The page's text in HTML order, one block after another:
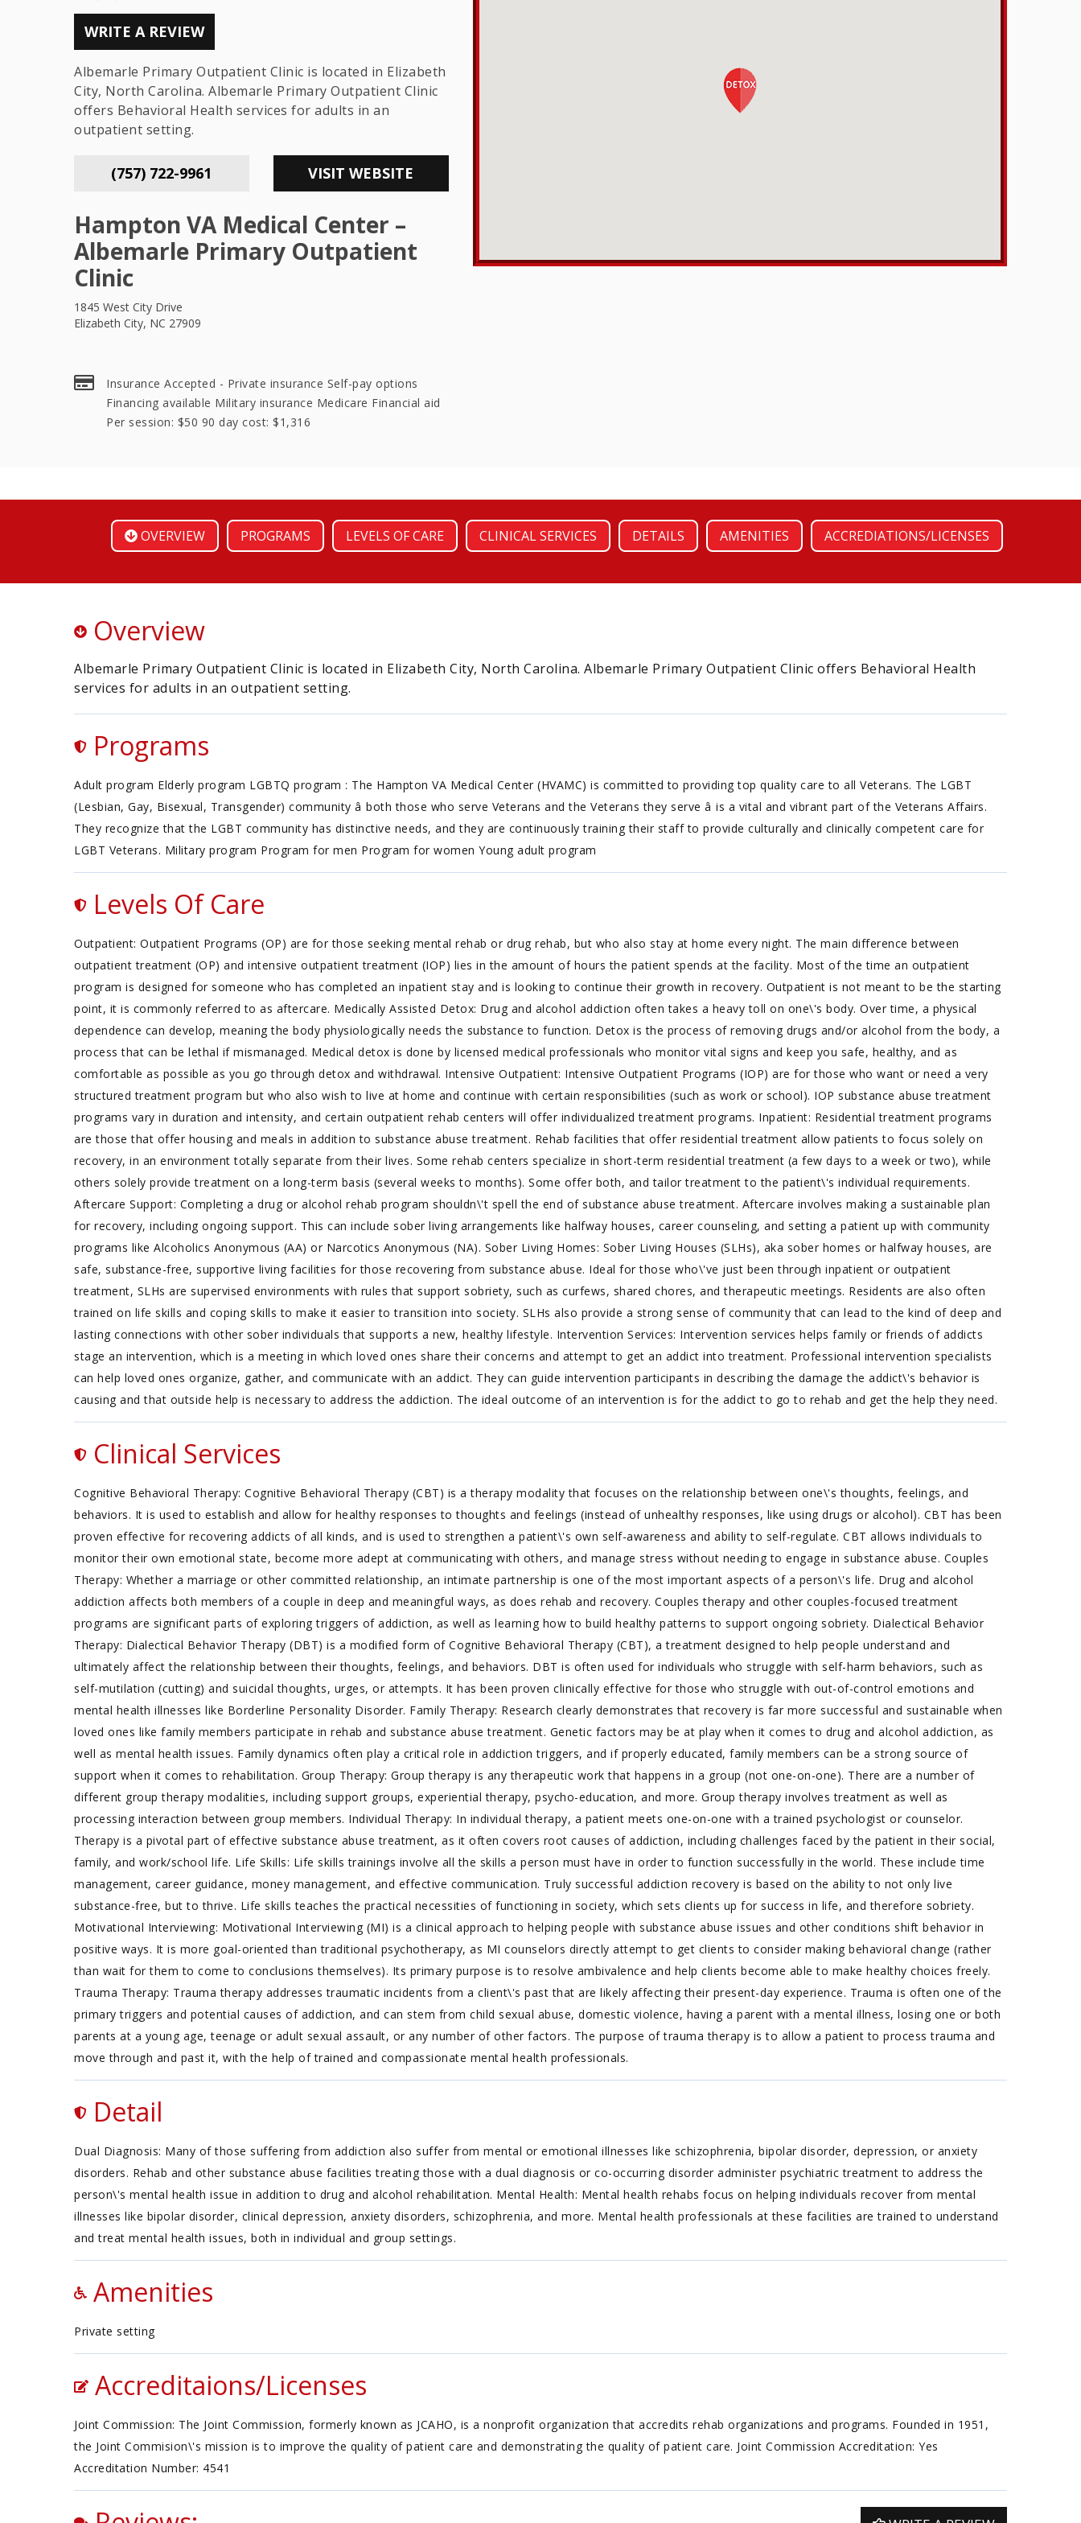
WRITE A REVIEW
Albemarle Primary Outpatient Clinic is located in Elizabeth
City, North Carolina. Albemarle Primary Outpatient Clinic
offers Behavioral Health services for adults in an
outpatient setting.
(757) 722-9961 VISIT WEBSITE
Hampton VA Medical Center –
Albemarle Primary Outpatient
Clinic
1845 West City Drive
Elizabeth City, NC 27909
Insurance Accepted - Private insurance Self-pay options
Financing available Military insurance Medicare Financial aid
Per session: $50 90 day cost: $1,316
OVERVIEW PROGRAMS LEVELS OF CARE CLINICAL SERVICES DETAILS AMENITIES ACCREDIATIONS/LICENSES
Overview
Albemarle Primary Outpatient Clinic is located in Elizabeth City, North Carolina. Albemarle Primary Outpatient Clinic offers Behavioral Health
services for adults in an outpatient setting.
Programs
Adult program Elderly program LGBTQ program : The Hampton VA Medical Center (HVAMC) is committed to providing top quality care to all Veterans. The LGBT
(Lesbian, Gay, Bisexual, Transgender) community â both those who serve Veterans and the Veterans they serve â is a vital and vibrant part of the Veterans Affairs.
They recognize that the LGBT community has distinctive needs, and they are continuously training their staff to provide culturally and clinically competent care for
LGBT Veterans. Military program Program for men Program for women Young adult program
Levels Of Care
Outpatient: Outpatient Programs (OP) are for those seeking mental rehab or drug rehab, but who also stay at home every night. The main difference between
outpatient treatment (OP) and intensive outpatient treatment (IOP) lies in the amount of hours the patient spends at the facility. Most of the time an outpatient
program is designed for someone who has completed an inpatient stay and is looking to continue their growth in recovery. Outpatient is not meant to be the starting
point, it is commonly referred to as aftercare. Medically Assisted Detox: Drug and alcohol addiction often takes a heavy toll on one\'s body. Over time, a physical
dependence can develop, meaning the body physiologically needs the substance to function. Detox is the process of removing drugs and/or alcohol from the body, a
process that can be lethal if mismanaged. Medical detox is done by licensed medical professionals who monitor vital signs and keep you safe, healthy, and as
comfortable as possible as you go through detox and withdrawal. Intensive Outpatient: Intensive Outpatient Programs (IOP) are for those who want or need a very
structured treatment program but who also wish to live at home and continue with certain responsibilities (such as work or school). IOP substance abuse treatment
programs vary in duration and intensity, and certain outpatient rehab centers will offer individualized treatment programs. Inpatient: Residential treatment programs
are those that offer housing and meals in addition to substance abuse treatment. Rehab facilities that offer residential treatment allow patients to focus solely on
recovery, in an environment totally separate from their lives. Some rehab centers specialize in short-term residential treatment (a few days to a week or two), while
others solely provide treatment on a long-term basis (several weeks to months). Some offer both, and tailor treatment to the patient\'s individual requirements.
Aftercare Support: Completing a drug or alcohol rehab program shouldn\'t spell the end of substance abuse treatment. Aftercare involves making a sustainable plan
for recovery, including ongoing support. This can include sober living arrangements like halfway houses, career counseling, and setting a patient up with community
programs like Alcoholics Anonymous (AA) or Narcotics Anonymous (NA). Sober Living Homes: Sober Living Houses (SLHs), aka sober homes or halfway houses, are
safe, substance-free, supportive living facilities for those recovering from substance abuse. Ideal for those who\'ve just been through inpatient or outpatient
treatment, SLHs are supervised environments with rules that support sobriety, such as curfews, shared chores, and therapeutic meetings. Residents are also often
trained on life skills and coping skills to make it easier to transition into society. SLHs also provide a strong sense of community that can lead to the kind of deep and
lasting connections with other sober individuals that supports a new, healthy lifestyle. Intervention Services: Intervention services helps family or friends of addicts
stage an intervention, which is a meeting in which loved ones share their concerns and attempt to get an addict into treatment. Professional intervention specialists
can help loved ones organize, gather, and communicate with an addict. They can guide intervention participants in describing the damage the addict\'s behavior is
causing and that outside help is necessary to address the addiction. The ideal outcome of an intervention is for the addict to go to rehab and get the help they need.
Clinical Services
Cognitive Behavioral Therapy: Cognitive Behavioral Therapy (CBT) is a therapy modality that focuses on the relationship between one\'s thoughts, feelings, and
behaviors. It is used to establish and allow for healthy responses to thoughts and feelings (instead of unhealthy responses, like using drugs or alcohol). CBT has been
proven effective for recovering addicts of all kinds, and is used to strengthen a patient\'s own self-awareness and ability to self-regulate. CBT allows individuals to
monitor their own emotional state, become more adept at communicating with others, and manage stress without needing to engage in substance abuse. Couples
Therapy: Whether a marriage or other committed relationship, an intimate partnership is one of the most important aspects of a person\'s life. Drug and alcohol
addiction affects both members of a couple in deep and meaningful ways, as does rehab and recovery. Couples therapy and other couples-focused treatment
programs are significant parts of exploring triggers of addiction, as well as learning how to build healthy patterns to support ongoing sobriety. Dialectical Behavior
Therapy: Dialectical Behavior Therapy (DBT) is a modified form of Cognitive Behavioral Therapy (CBT), a treatment designed to help people understand and
ultimately affect the relationship between their thoughts, feelings, and behaviors. DBT is often used for individuals who struggle with self-harm behaviors, such as
self-mutilation (cutting) and suicidal thoughts, urges, or attempts. It has been proven clinically effective for those who struggle with out-of-control emotions and
mental health illnesses like Borderline Personality Disorder. Family Therapy: Research clearly demonstrates that recovery is far more successful and sustainable when
loved ones like family members participate in rehab and substance abuse treatment. Genetic factors may be at play when it comes to drug and alcohol addiction, as
well as mental health issues. Family dynamics often play a critical role in addiction triggers, and if properly educated, family members can be a strong source of
support when it comes to rehabilitation. Group Therapy: Group therapy is any therapeutic work that happens in a group (not one-on-one). There are a number of
different group therapy modalities, including support groups, experiential therapy, psycho-education, and more. Group therapy involves treatment as well as
processing interaction between group members. Individual Therapy: In individual therapy, a patient meets one-on-one with a trained psychologist or counselor.
Therapy is a pivotal part of effective substance abuse treatment, as it often covers root causes of addiction, including challenges faced by the patient in their social,
family, and work/school life. Life Skills: Life skills trainings involve all the skills a person must have in order to function successfully in the world. These include time
management, career guidance, money management, and effective communication. Truly successful addiction recovery is based on the ability to not only live
substance-free, but to thrive. Life skills teaches the practical necessities of functioning in society, which sets clients up for success in life, and therefore sobriety.
Motivational Interviewing: Motivational Interviewing (MI) is a clinical approach to helping people with substance abuse issues and other conditions shift behavior in
positive ways. It is more goal-oriented than traditional psychotherapy, as MI counselors directly attempt to get clients to consider making behavioral change (rather
than wait for them to come to conclusions themselves). Its primary purpose is to resolve ambivalence and help clients become able to make healthy choices freely.
Trauma Therapy: Trauma therapy addresses traumatic incidents from a client\'s past that are likely affecting their present-day experience. Trauma is often one of the
primary triggers and potential causes of addiction, and can stem from child sexual abuse, domestic violence, having a parent with a mental illness, losing one or both
parents at a young age, teenage or adult sexual assault, or any number of other factors. The purpose of trauma therapy is to allow a patient to process trauma and
move through and past it, with the help of trained and compassionate mental health professionals.
Detail
Dual Diagnosis: Many of those suffering from addiction also suffer from mental or emotional illnesses like schizophrenia, bipolar disorder, depression, or anxiety
disorders. Rehab and other substance abuse facilities treating those with a dual diagnosis or co-occurring disorder administer psychiatric treatment to address the
person\'s mental health issue in addition to drug and alcohol rehabilitation. Mental Health: Mental health rehabs focus on helping individuals recover from mental
illnesses like bipolar disorder, clinical depression, anxiety disorders, schizophrenia, and more. Mental health professionals at these facilities are trained to understand
and treat mental health issues, both in individual and group settings.
Amenities
Private setting
Accreditaions/Licenses
Joint Commission: The Joint Commission, formerly known as JCAHO, is a nonprofit organization that accredits rehab organizations and programs. Founded in 1951,
the Joint Commision\'s mission is to improve the quality of patient care and demonstrating the quality of patient care. Joint Commission Accreditation: Yes
Accreditation Number: 4541